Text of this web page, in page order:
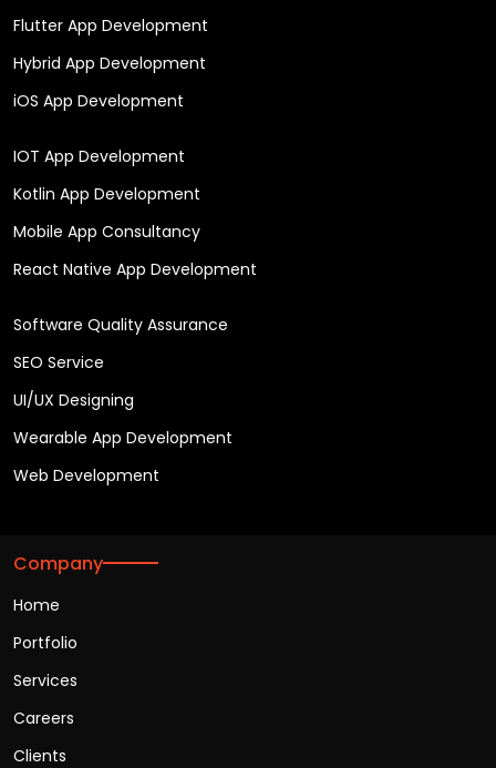
Flutter App Development
Hybrid App Development
iOS App Development
IOT App Development
Kotlin App Development
Mobile App Consultancy
React Native App Development
Software Quality Assurance
SEO Service
UI/UX Designing
Wearable App Development
Web Development
Company
Home
Portfolio
Services
Careers
Clients